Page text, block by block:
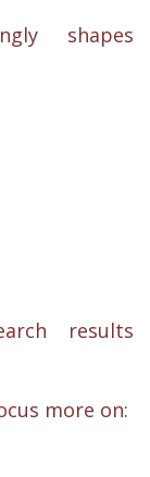
shapes
results
more on: